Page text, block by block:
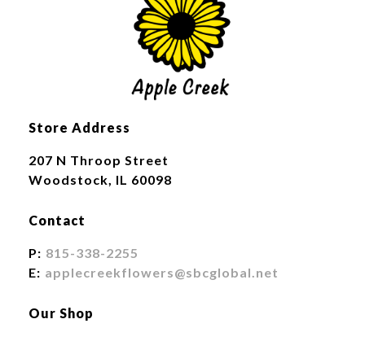
Store Address
207 N Throop Street
Woodstock, IL 60098
Contact
P: 815-338-2255
E: applecreekflowers@sbcglobal.net
Our Shop